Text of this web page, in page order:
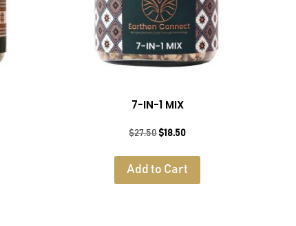
7-IN-1 MIX
$27.50Original
was:
$27.50.
$18.50Current
is:
$18.50.
Add to Cart